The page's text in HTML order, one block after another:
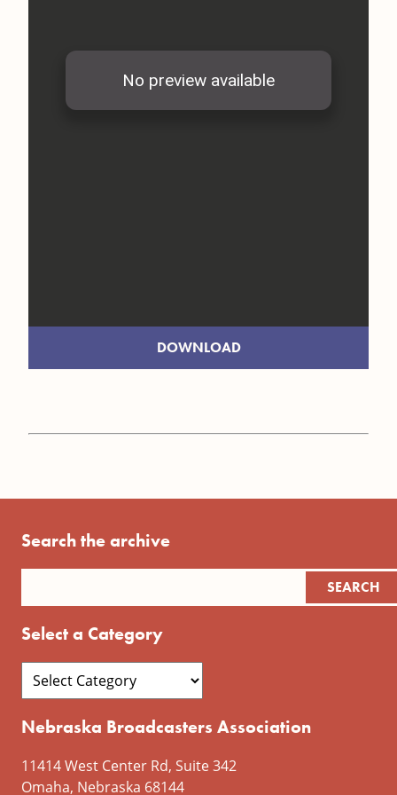
DOWNLOAD
Search the archive
Select a Category
Nebraska Broadcasters Association
11414 West Center Rd, Suite 342
Omaha, Nebraska 68144